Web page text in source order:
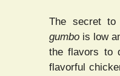
The secret to
gumbo is low
the flavors to
flavorful